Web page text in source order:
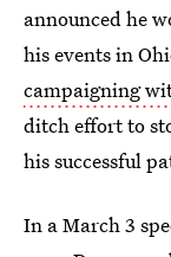
announced he
his events in
campaigning
ditch effort to
his successful
In a March 3